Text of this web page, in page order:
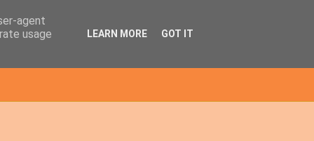
agent
usage
LEARN MORE GOT IT